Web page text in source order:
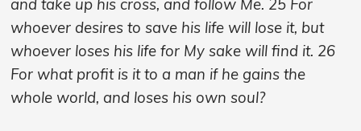
and take up his cross, and follow Me. 25 For
whoever desires to save his life will lose it, but
whoever loses his life for My sake will find it. 26
For what profit is it to a man if he gains the
whole world, and loses his own soul?